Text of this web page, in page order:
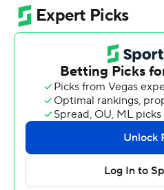
Grant Wells, a West Virginia
Marshall for three seasons
Hokies prior to the 2022
Kyron Drones started in
ran for two touchdowns and
midfield in the final minute
Tech was called for a false
Marshall 31 with 47 seconds
Moten broke up Drones'